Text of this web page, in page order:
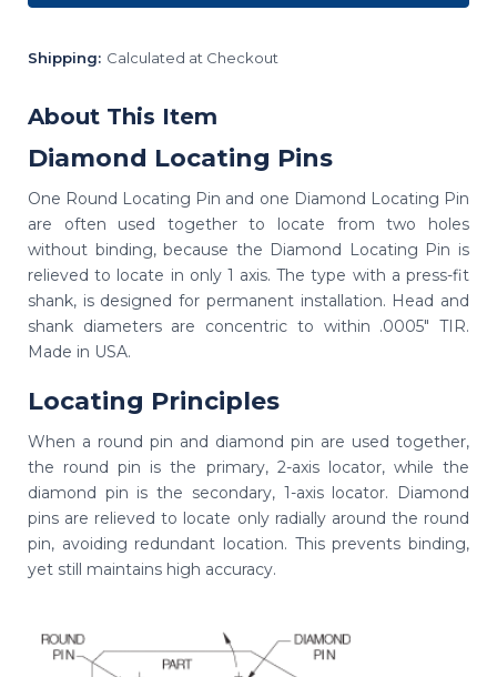
Shipping: Calculated at Checkout
About This Item
Diamond Locating Pins
One Round Locating Pin and one Diamond Locating Pin
are often used together to locate from two holes
without binding, because the Diamond Locating Pin is
relieved to locate in only 1 axis. The type with a press-fit
shank, is designed for permanent installation. Head and
shank diameters are concentric to within .0005" TIR.
Made in USA.
Locating Principles
When a round pin and diamond pin are used together,
the round pin is the primary, 2-axis locator, while the
diamond pin is the secondary, 1-axis locator. Diamond
pins are relieved to locate only radially around the round
pin, avoiding redundant location. This prevents binding,
yet still maintains high accuracy.